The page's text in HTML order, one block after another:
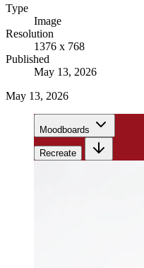
Type
Image
Resolution
1376 x 768
Published
May 13, 2026
May 13, 2026
Moodboards
Recreate